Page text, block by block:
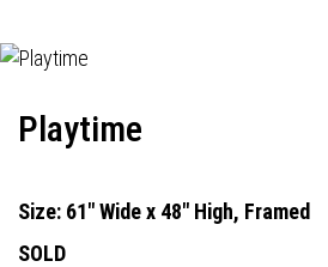
Playtime
Size: 61" Wide x 48" High, Framed
SOLD